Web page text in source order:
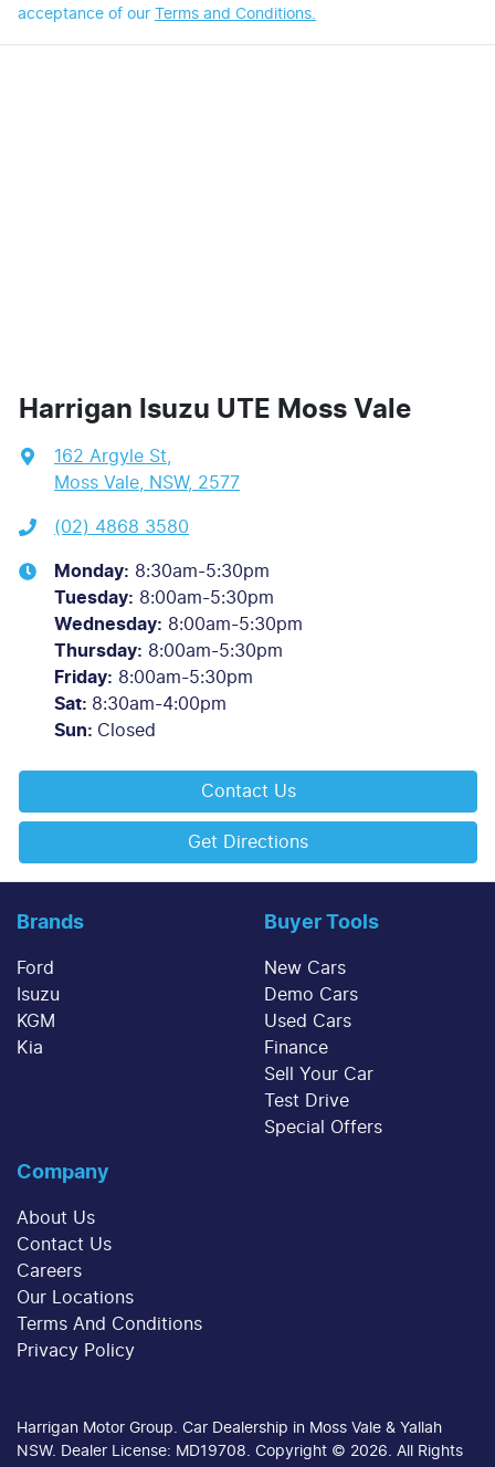
acceptance of our Terms and Conditions.
Harrigan Isuzu UTE Moss Vale
162 Argyle St
Moss Vale, NSW, 2577
(02) 4868 3580
Monday: 8:30am-5:30pm
Tuesday: 8:00am-5:30pm
Wednesday: 8:00am-5:30pm
Thursday: 8:00am-5:30pm
Friday: 8:00am-5:30pm
Sat: 8:30am-4:00pm
Sun: Closed
Contact Us
Get Directions
Brands
Ford
Isuzu
KGM
Kia
Buyer Tools
New Cars
Demo Cars
Used Cars
Finance
Sell Your Car
Test Drive
Special Offers
Company
About Us
Contact Us
Careers
Our Locations
Terms And Conditions
Privacy Policy
Harrigan Motor Group. Car Dealership in Moss Vale & Yallah
NSW. Dealer License: MD19708. Copyright © 2026. All Rights